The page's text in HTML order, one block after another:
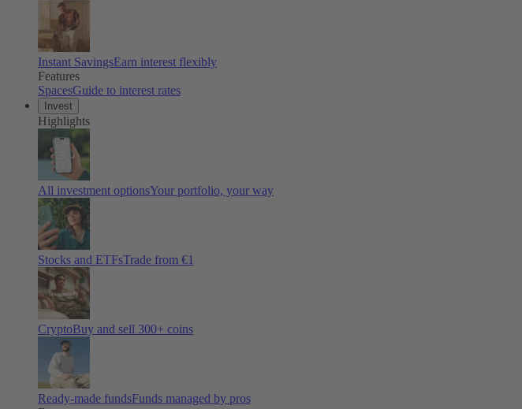
Instant SavingsEarn interest flexibly
Features
SpacesGuide to interest rates
Invest
Highlights
All investment optionsYour portfolio, your way
Stocks and ETFsTrade from €1
CryptoBuy and sell 300+ coins
Ready-made fundsFunds managed by pros